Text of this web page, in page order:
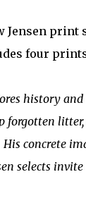
Jensen print
four
history
litter,
concrete
selects